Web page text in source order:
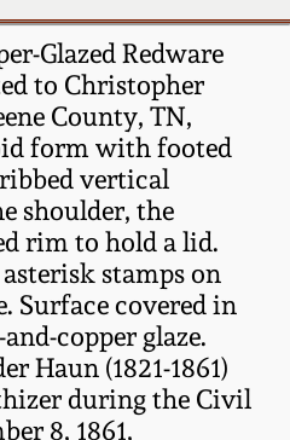
Glazed Redware
to Christopher
County, TN,
form with footed
vertical
shoulder, the
rim to hold a lid.
stamps on
Surface covered in
copper glaze.
Haun (1821-1861)
during the Civil
8, 1861,
Pottery